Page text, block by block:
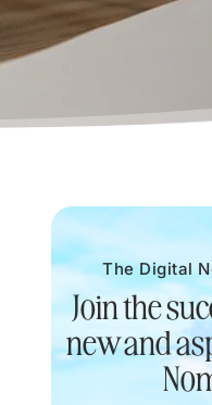
The Digital
Join the
new and